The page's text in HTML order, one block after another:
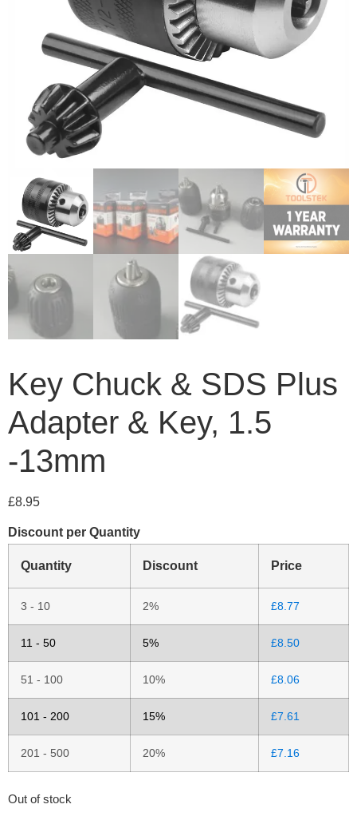
Key Chuck & SDS Plus
Adapter & Key, 1.5
-13mm
£8.95
Discount per Quantity
Quantity Discount Price
3 - 10 2% £8.77
11 - 50 5% £8.50
51 - 100 10% £8.06
101 - 200 15% £7.61
201 - 500 20% £7.16
Out of stock